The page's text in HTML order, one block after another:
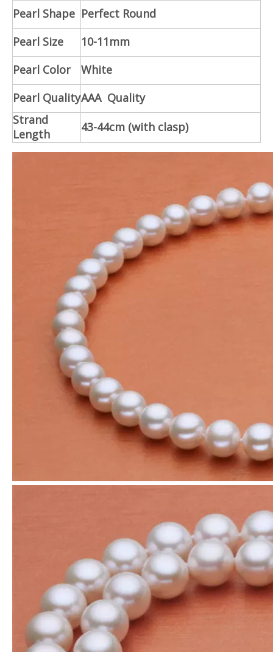
Pearl Shape Perfect Round
Pearl Size
10-11mm
Pearl Color
White
Pearl QualityAAA Quality
Strand
Length
43-44cm (with clasp)